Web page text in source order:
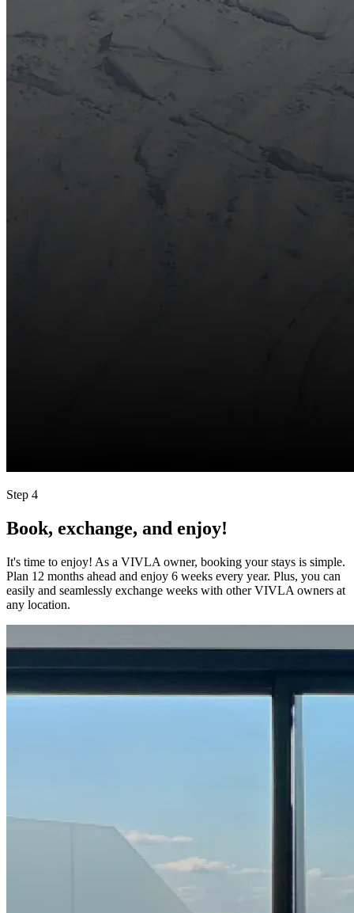
Step 4
Book, exchange, and enjoy!
It's time to enjoy! As a VIVLA owner, booking your stays is simple.
Plan 12 months ahead and enjoy 6 weeks every year. Plus, you can
easily and seamlessly exchange weeks with other VIVLA owners at
any location.